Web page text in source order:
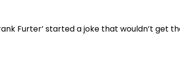
Furter’ started a joke that wouldn’t get